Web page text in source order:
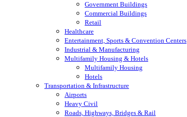
Government Buildings
Commercial Buildings
Retail
Healthcare
Entertainment, Sports & Convention Centers
Industrial & Manufacturing
Multifamily Housing & Hotels
Multifamily Housing
Hotels
Transportation & Infrastructure
Airports
Heavy Civil
Roads, Highways, Bridges & Rail